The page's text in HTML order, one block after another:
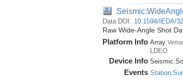
Data DOI: 10.1594/IEDA/
Raw Wide-Angle Shot
Platform Info Array:Vema
LDEO
Device Info Seismic:
Events